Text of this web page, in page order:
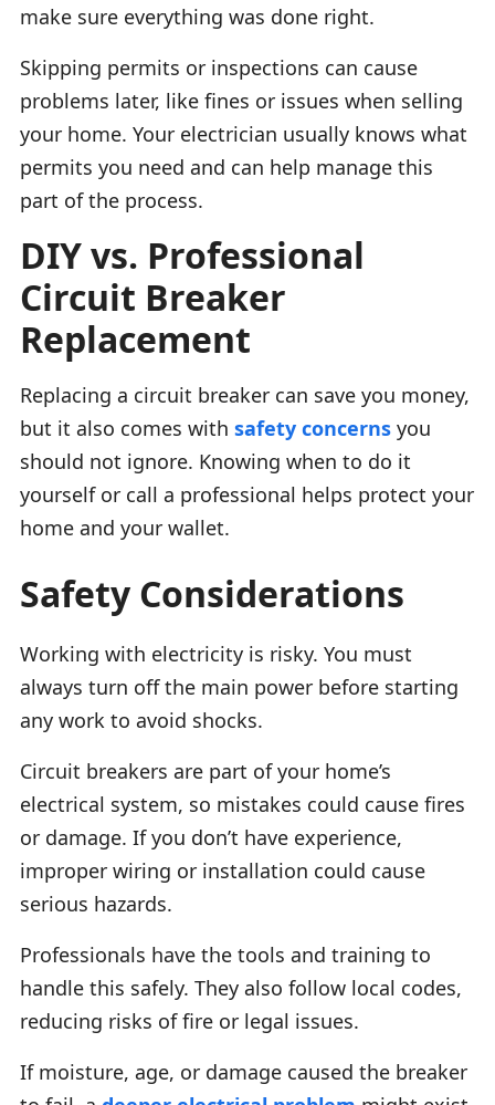
make sure everything was done right.
Skipping permits or inspections can cause
problems later, like fines or issues when selling
your home. Your electrician usually knows what
permits you need and can help manage this
part of the process.
DIY vs. Professional
Circuit Breaker
Replacement
Replacing a circuit breaker can save you money,
but it also comes with safety concerns you
should not ignore. Knowing when to do it
yourself or call a professional helps protect your
home and your wallet.
Safety Considerations
Working with electricity is risky. You must
always turn off the main power before starting
any work to avoid shocks.
Circuit breakers are part of your home’s
electrical system, so mistakes could cause fires
or damage. If you don’t have experience,
improper wiring or installation could cause
serious hazards.
Professionals have the tools and training to
handle this safely. They also follow local codes,
reducing risks of fire or legal issues.
If moisture, age, or damage caused the breaker